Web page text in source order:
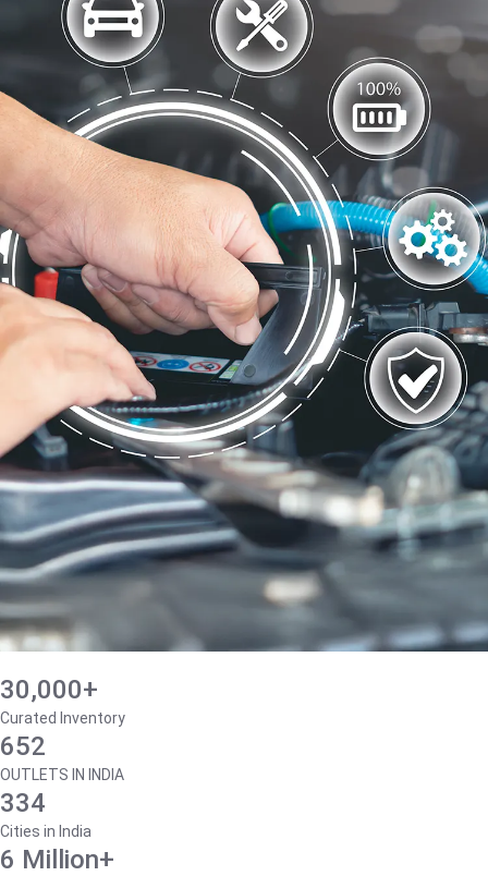
30,000+
Curated Inventory
652
OUTLETS IN INDIA
334
Cities in India
6 Million+